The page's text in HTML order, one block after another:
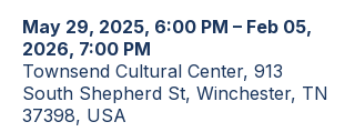
May 29, 2025, 6:00 PM – Feb 05,
2026, 7:00 PM
Townsend Cultural Center, 913
South Shepherd St, Winchester, TN
37398, USA